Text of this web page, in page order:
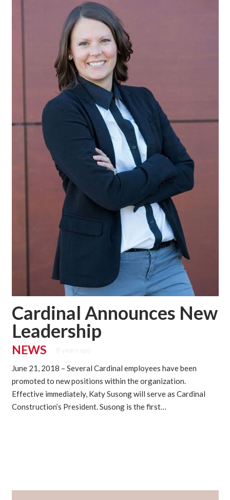
Cardinal Announces New
Leadership
NEWS
June 21, 2018 – Several Cardinal employees have been
promoted to new positions within the organization.
Effective immediately, Katy Susong will serve as Cardinal
Construction’s President. Susong is the first…